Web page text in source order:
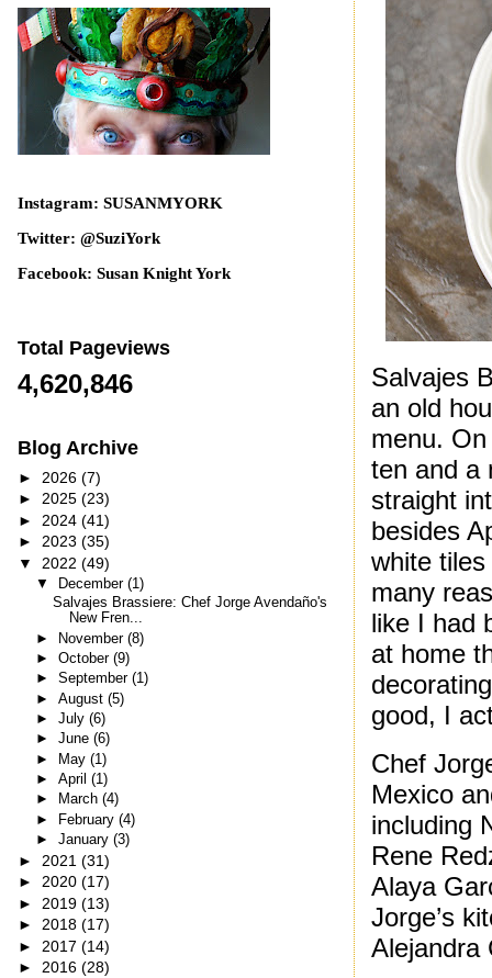
Salvajes
an old
menu.
ten and a
straight
besides
white
many
like I had
at home
good, I
Chef
Mexico
including
Rene
Alaya
Jorge’s
Alejandra
Instagram: SUSANMYORK
Twitter: @SuziYork
Facebook: Susan Knight York
Total Pageviews
4,620,846
Blog Archive
► 2026 (7)
► 2025 (23)
► 2024 (41)
► 2023 (35)
▼ 2022 (49)
▼ December (1)
Salvajes Brassiere: Chef Jorge Avendaño's
New Fren...
► November (8)
► October (9)
► September (1)
► August (5)
► July (6)
► June (6)
► May (1)
► April (1)
►
March (4)
► February (4)
► January (3)
► 2021 (31)
► 2020 (17)
► 2019 (13)
► 2018 (17)
► 2017 (14)
► 2016 (28)